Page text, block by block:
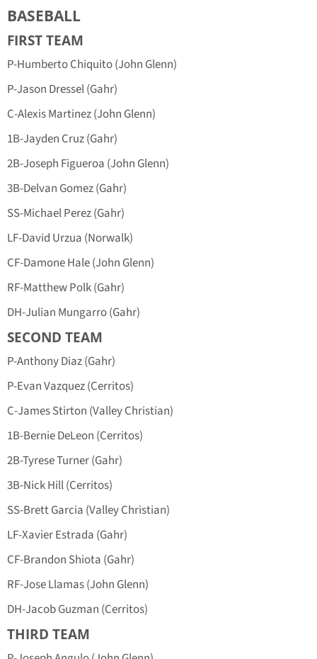
BASEBALL
FIRST TEAM
P-Humberto Chiquito (John Glenn)
P-Jason Dressel (Gahr)
C-Alexis Martinez (John Glenn)
1B-Jayden Cruz (Gahr)
2B-Joseph Figueroa (John Glenn)
3B-Delvan Gomez (Gahr)
SS-Michael Perez (Gahr)
LF-David Urzua (Norwalk)
CF-Damone Hale (John Glenn)
RF-Matthew Polk (Gahr)
DH-Julian Mungarro (Gahr)
SECOND TEAM
P-Anthony Diaz (Gahr)
P-Evan Vazquez (Cerritos)
C-James Stirton (Valley Christian)
1B-Bernie DeLeon (Cerritos)
2B-Tyrese Turner (Gahr)
3B-Nick Hill (Cerritos)
SS-Brett Garcia (Valley Christian)
LF-Xavier Estrada (Gahr)
CF-Brandon Shiota (Gahr)
RF-Jose Llamas (John Glenn)
DH-Jacob Guzman (Cerritos)
THIRD TEAM